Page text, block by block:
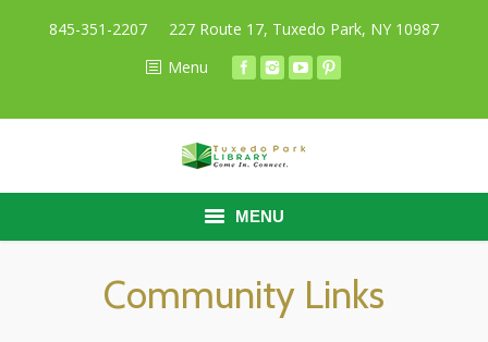
845-351-2207
227 Route 17, Tuxedo Park, NY 10987
Menu
MENU
HOME
Community Links